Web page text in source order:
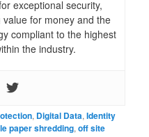
exceptional security,
for money and the
compliant to the highest
the industry.
, Digital Data,Identity
paper shredding,off site